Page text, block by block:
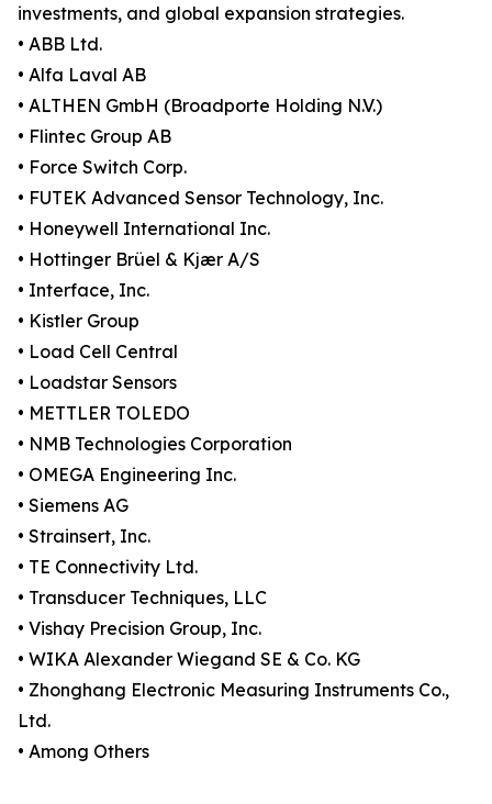
investments, and global expansion strategies.
• ABB Ltd.
• Alfa Laval AB
• ALTHEN GmbH (Broadporte Holding N.V.)
• Flintec Group AB
• Force Switch Corp.
• FUTEK Advanced Sensor Technology, Inc.
• Honeywell International Inc.
• Hottinger Brüel & Kjær A/S
• Interface, Inc.
• Kistler Group
• Load Cell Central
• Loadstar Sensors
• METTLER TOLEDO
• NMB Technologies Corporation
• OMEGA Engineering Inc.
• Siemens AG
• Strainsert, Inc.
• TE Connectivity Ltd.
• Transducer Techniques, LLC
• Vishay Precision Group, Inc.
• WIKA Alexander Wiegand SE & Co. KG
• Zhonghang Electronic Measuring Instruments Co.,
Ltd.
• Among Others